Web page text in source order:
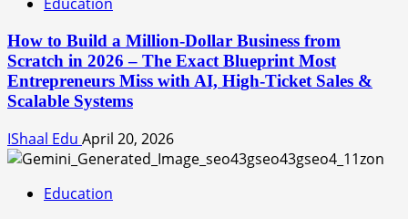
How to Build a Million-Dollar Business from
Scratch in 2026 – The Exact Blueprint Most
Entrepreneurs Miss with AI, High-Ticket Sales &
Scalable Systems
IShaal Edu April 20, 2026
Education